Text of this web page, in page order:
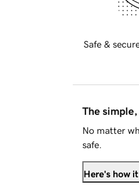
Safe &
The
No matter
safe.
Here's how